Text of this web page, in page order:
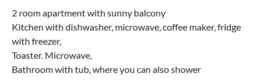
2 room apartment with sunny balcony
Kitchen with dishwasher, microwave, coffee maker, fridge
with freezer,
Toaster. Microwave,
Bathroom with tub, where you can also shower